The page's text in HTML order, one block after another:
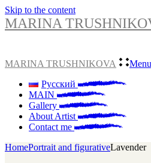
Skip to the content
MARINA
MARINA TRUSHNIKOVA Menu
Русский
MAIN
Gallery
About Artist
Contact me
HomePortrait and figurativeLavender